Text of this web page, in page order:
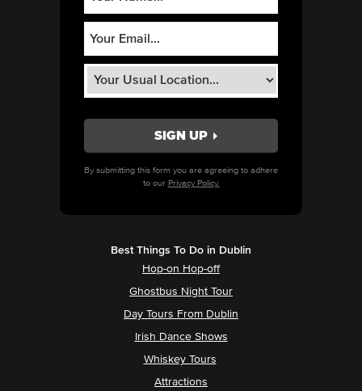
By submitting this form you are agreeing to adhere
to our Privacy Policy.
Best Things To Do in Dublin
Hop-on Hop-off
Ghostbus Night Tour
Day Tours From Dublin
Irish Dance Shows
Whiskey Tours
Attractions